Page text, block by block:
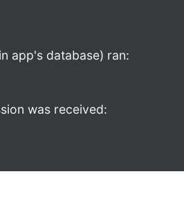
app's database) ran:
was received: